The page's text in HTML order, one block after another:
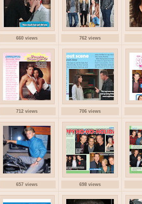
660 views 762 views
712 views 706 views
657 views 698 views